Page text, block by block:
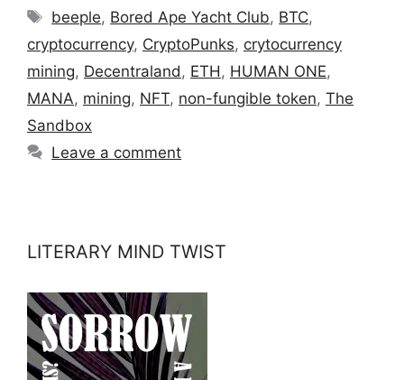
Tags
beeple, Bored Ape Yacht Club, BTC,
cryptocurrency, CryptoPunks, crytocurrency
mining, Decentraland , ETH , HUMAN ONE,
MANA, mining, NFT, non-fungible token, The
Sandbox
Leave a comment
LITERARY MIND TWIST